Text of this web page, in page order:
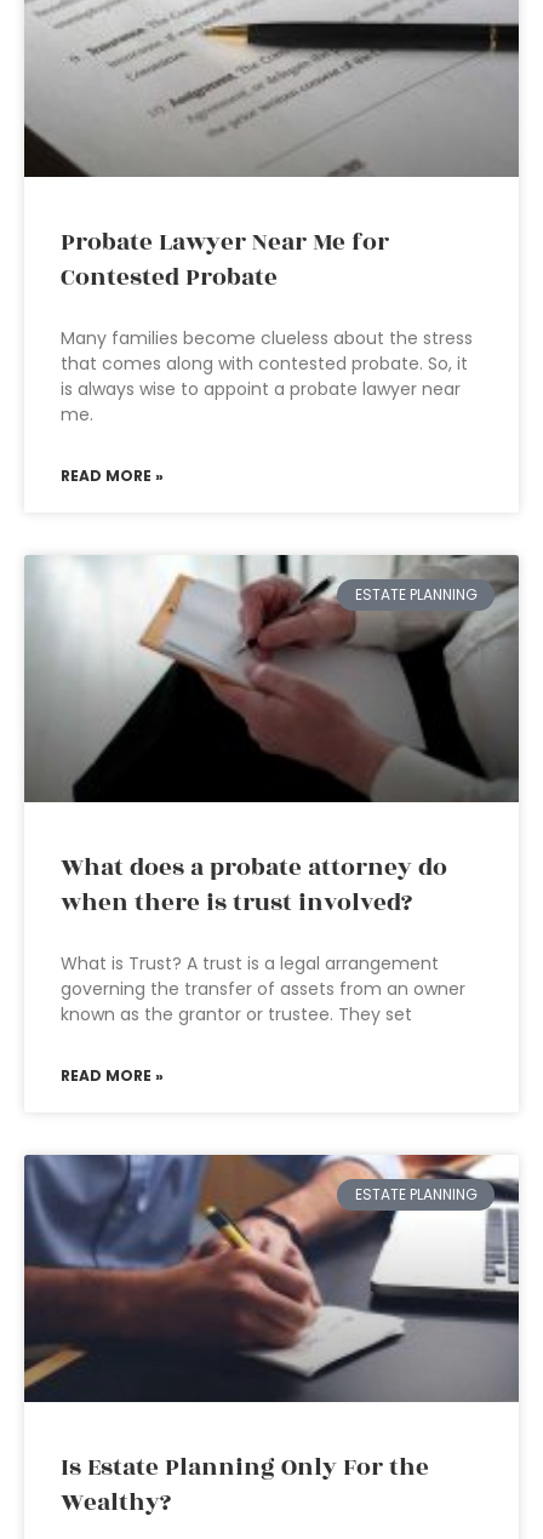
Probate Lawyer Near Me for
Contested Probate
Many families become clueless about the stress
that comes along with contested probate. So, it
is always wise to appoint a probate lawyer near
me.
READ MORE »
ESTATE PLANNING
What does a probate attorney do
when there is trust involved?
What is Trust? A trust is a legal arrangement
governing the transfer of assets from an owner
known as the grantor or trustee. They set
READ MORE »
ESTATE PLANNING
Is Estate Planning Only For the
Wealthy?